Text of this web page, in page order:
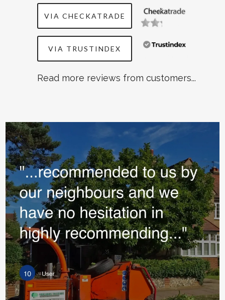
Read more reviews from customers...
VIA CHECKATRADE
VIA TRUSTINDEX